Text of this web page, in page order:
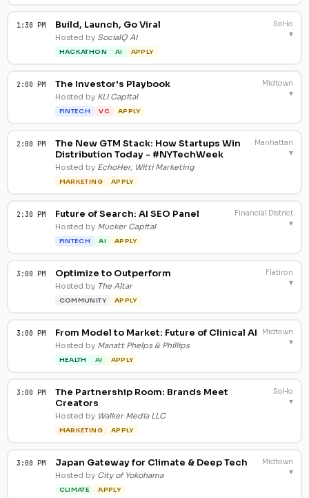
1:30 PM Build, Launch, Go Viral
Hosted by SocialQ AI
HACKATHON AI APPLY
SoHo
▾
2:00 PM The Investor's Playbook
Hosted by KLI Capital
FINTECH VC APPLY
Midtown
▾
2:00 PM
The New GTM Stack: How Startups Win
Distribution Today - #NYTechWeek
Hosted by EchoHer, Witti Marketing
MARKETING APPLY
Manhattan
▾
2:30 PM Future of Search: AI SEO Panel
Hosted by Mucker Capital
FINTECH AI APPLY
Financial District
▾
3:00 PM Optimize to Outperform
Hosted by The Altar
COMMUNITY APPLY
Flatiron
▾
3:00 PM From Model to Market: Future of Clinical AI
Hosted by Manatt Phelps & Phillips
HEALTH AI APPLY
Midtown
▾
3:00 PM
The Partnership Room: Brands Meet
Creators
Hosted by Walker Media LLC
MARKETING APPLY
SoHo
▾
3:00 PM Japan Gateway for Climate & Deep Tech
Hosted by City of Yokohama
CLIMATE APPLY
Midtown
▾